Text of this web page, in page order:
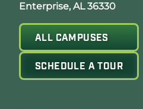
Enterprise, AL 36330
ALL CAMPUSES
SCHEDULE A TOUR